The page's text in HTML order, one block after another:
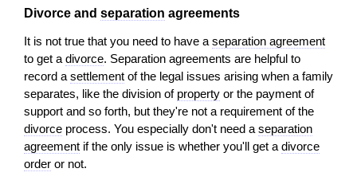
Divorce and separation agreements
It is not true that you need to have aseparation agreement
to get adivorce. Separation agreements are helpful to
record asettlement of the legal issues arising when a family
separates, like the division of property or the payment of
support and so forth, but they're not a requirement of the
divorce process. You especially don't need aseparation
agreement if the only issue is whether you'll get adivorce
order or not.